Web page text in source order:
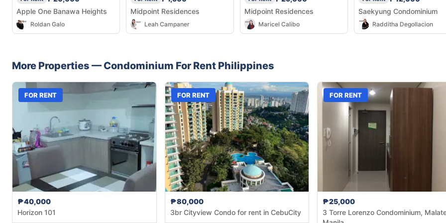
Apple One Banawa Heights
Roldan Galo
Midpoint Residences
Leah Campaner
Midpoint Residences
Maricel Calibo
Saekyung Condominium
Radditha Degollacion
More Properties — Condominium For Rent Philippines
FOR RENT
₱40,000
Horizon 101
FOR RENT
₱80,000
3br Cityview Condo for rent in CebuCity
FOR RENT
₱25,000
3 Torre Lorenzo Condominium,